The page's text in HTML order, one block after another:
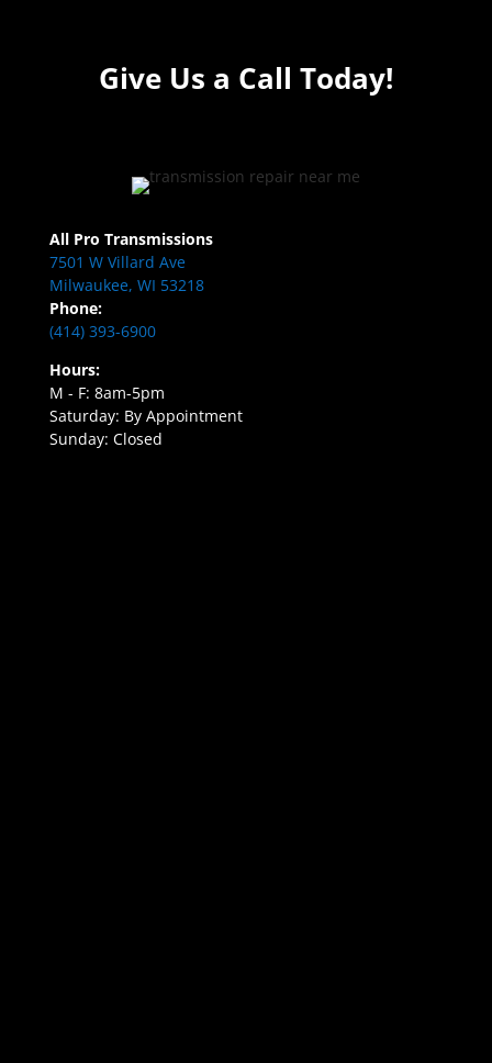
Give Us a Call Today!
All Pro Transmissions
7501 W Villard Ave
Milwaukee, WI 53218
Phone:
(414) 393-6900
Hours:
M - F: 8am-5pm
Saturday: By Appointment
Sunday: Closed